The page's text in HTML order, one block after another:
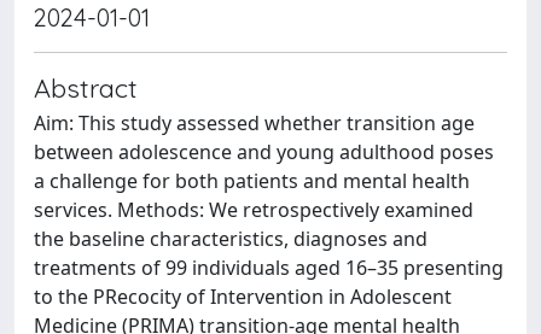
2024-01-01
Abstract
Aim: This study assessed whether transition age
between adolescence and young adulthood poses
a challenge for both patients and mental health
services. Methods: We retrospectively examined
the baseline characteristics, diagnoses and
treatments of 99 individuals aged 16–35 presenting
to the PRecocity of Intervention in Adolescent
Medicine (PRIMA) transition-age mental health